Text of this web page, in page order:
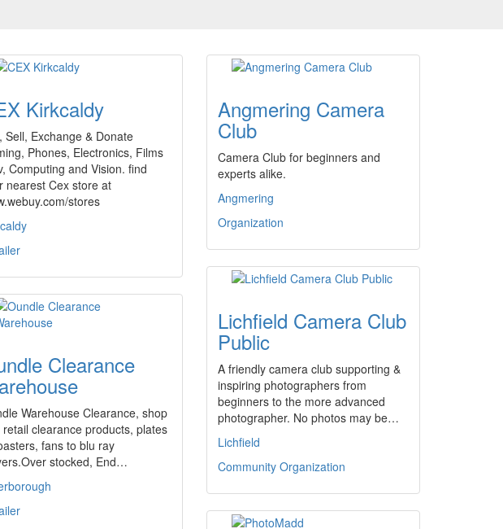
Kirkcaldy
Sell, Exchange & Donate
Phones, Electronics, Films
Computing and Vision. find
nearest Cex store at
stores
Angmering Camera
Club
Camera Club for beginners and
experts alike.
Angmering
Organization
Lichfield Camera Club
Public
A friendly camera club supporting &
inspiring photographers from
beginners to the more advanced
photographer. No photos may be…
Lichfield
Community Organization
Clearance
Warehouse Clearance, shop
retail clearance products, plates
fans to blu ray
stocked, End…